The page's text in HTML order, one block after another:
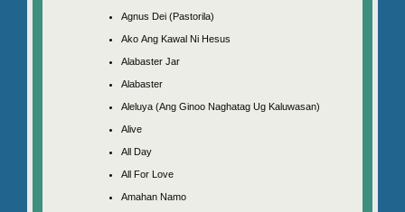
Agnus Dei (Pastorila)
Ako Ang Kawal Ni Hesus
Alabaster Jar
Alabaster
Aleluya (Ang Ginoo Naghatag Ug Kaluwasan)
Alive
All Day
All For Love
Amahan Namo